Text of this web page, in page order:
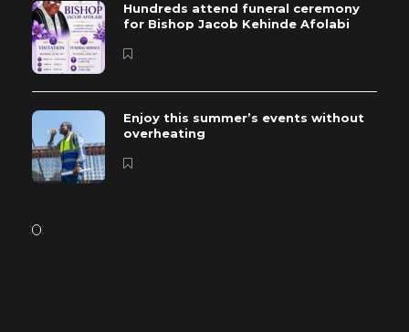
Hundreds attend funeral ceremony
for Bishop Jacob Kehinde Afolabi
Enjoy this summer’s events without
overheating